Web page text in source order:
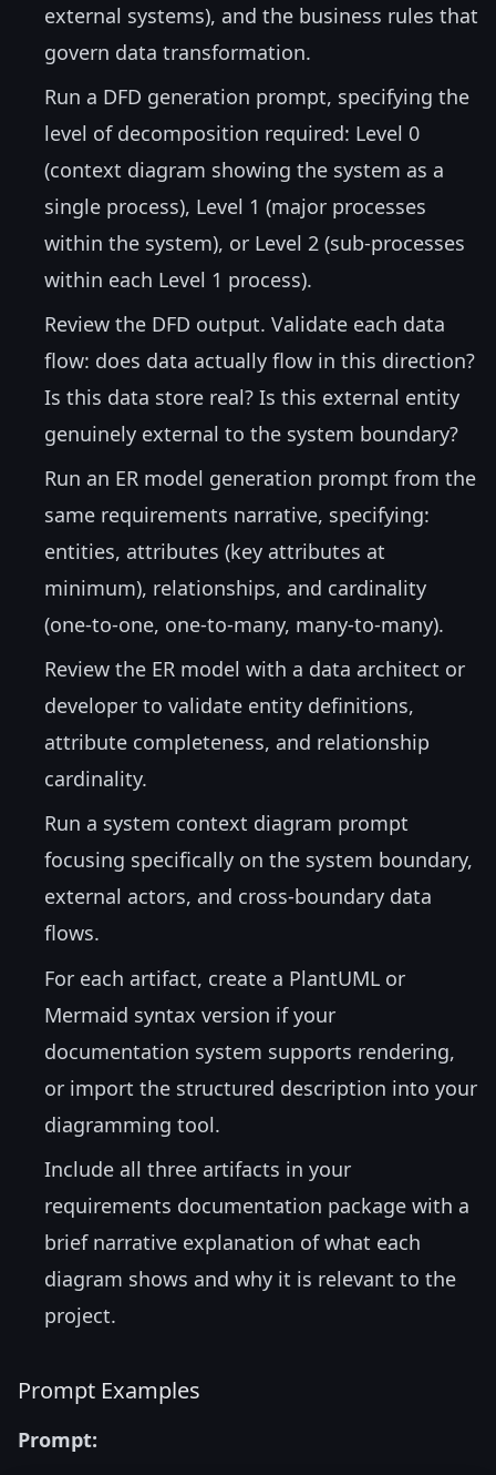
external systems), and the business rules that
govern data transformation.
Run a DFD generation prompt, specifying the
level of decomposition required: Level 0
(context diagram showing the system as a
single process), Level 1 (major processes
within the system), or Level 2 (sub-processes
within each Level 1 process).
Review the DFD output. Validate each data
flow: does data actually flow in this direction?
Is this data store real? Is this external entity
genuinely external to the system boundary?
Run an ER model generation prompt from the
same requirements narrative, specifying:
entities, attributes (key attributes at
minimum), relationships, and cardinality
(one-to-one, one-to-many, many-to-many).
Review the ER model with a data architect or
developer to validate entity definitions,
attribute completeness, and relationship
cardinality.
Run a system context diagram prompt
focusing specifically on the system boundary,
external actors, and cross-boundary data
flows.
For each artifact, create a PlantUML or
Mermaid syntax version if your
documentation system supports rendering,
or import the structured description into your
diagramming tool.
Include all three artifacts in your
requirements documentation package with a
brief narrative explanation of what each
diagram shows and why it is relevant to the
project.
Prompt Examples
Prompt: